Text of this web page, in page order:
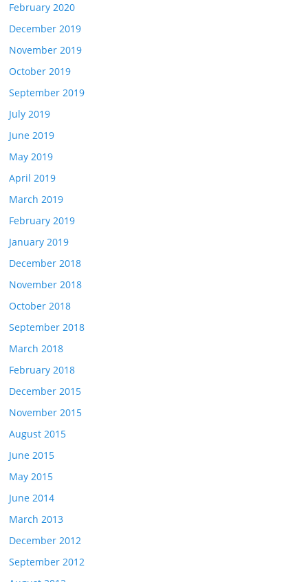
February 2020
December 2019
November 2019
October 2019
September 2019
July 2019
June 2019
May 2019
April 2019
March 2019
February 2019
January 2019
December 2018
November 2018
October 2018
September 2018
March 2018
February 2018
December 2015
November 2015
August 2015
June 2015
May 2015
June 2014
March 2013
December 2012
September 2012